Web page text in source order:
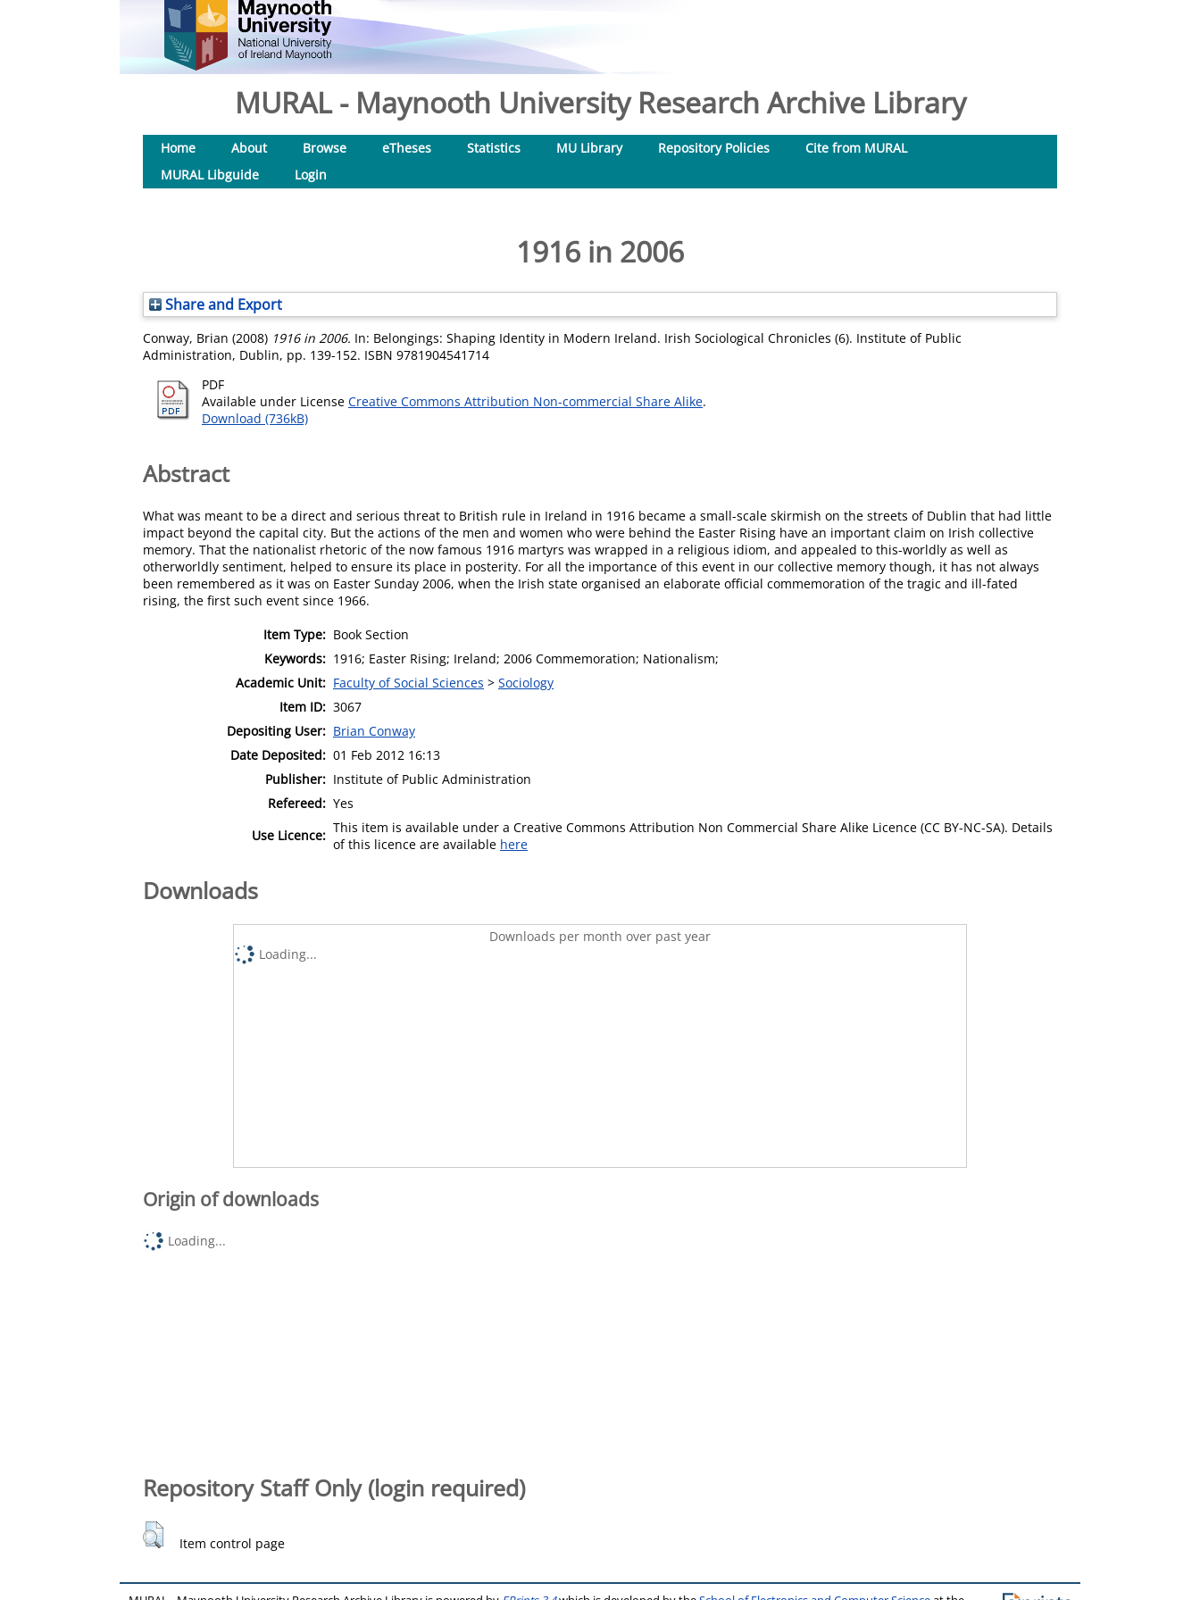
MURAL - Maynooth University Research Archive Library
Home About Browse eTheses Statistics MU Library Repository Policies
Cite from MURAL
MURAL Libguide
Login
1916 in 2006
Share and Export
Conway, Brian (2008) 1916 in 2006. In: Belongings: Shaping Identity in Modern Ireland. Irish Sociological Chronicles (6). Institute of Public
Administration, Dublin, pp. 139-152. ISBN 9781904541714
PDF
Available under License Creative Commons Attribution Non-commercial Share Alike.
Download (736kB)
Abstract
What was meant to be a direct and serious threat to British rule in Ireland in 1916 became a small-scale skirmish on the streets of Dublin that had little
impact beyond the capital city. But the actions of the men and women who were behind the Easter Rising have an important claim on Irish collective
memory. That the nationalist rhetoric of the now famous 1916 martyrs was wrapped in a religious idiom, and appealed to this-worldly as well as
otherworldly sentiment, helped to ensure its place in posterity. For all the importance of this event in our collective memory though, it has not always
been remembered as it was on Easter Sunday 2006, when the Irish state organised an elaborate official commemoration of the tragic and ill-fated
rising, the first such event since 1966.
Item Type: Book Section
Keywords: 1916; Easter Rising; Ireland; 2006 Commemoration; Nationalism;
Academic Unit: Faculty of Social Sciences > Sociology
Item ID: 3067
Depositing User: Brian Conway
Date Deposited: 01 Feb 2012 16:13
Publisher: Institute of Public Administration
Refereed: Yes
Use Licence: This item is available under a Creative Commons Attribution Non Commercial Share Alike Licence (CC BY-NC-SA). Details
of this licence are available here
Downloads
Downloads per month over past year
Loading...
Origin of downloads
Loading...
Repository Staff Only (login required)
Item control page